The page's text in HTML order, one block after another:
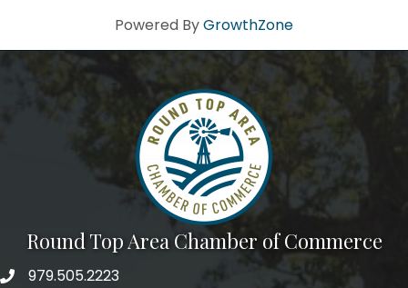
Powered ByGrowthZone
Round Top Area Chamber of Commerce
979.505.2223